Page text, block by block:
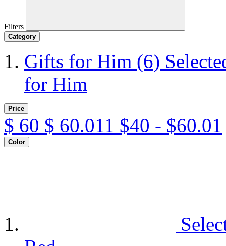
Filters
Category
Gifts for Him (6)
for Him
Price
$ 60 $ 60.011 $40 - $60.01
Color